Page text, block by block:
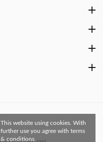
This website using cookies. With
further use you agree with terms
& conditions.